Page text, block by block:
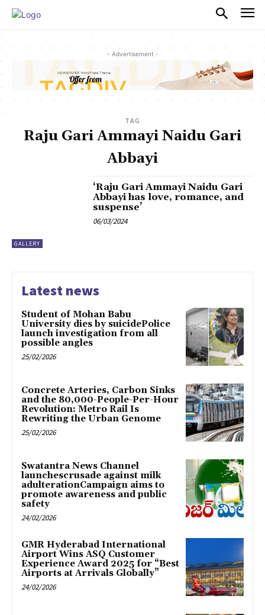
- Advertisement -
TAG
Raju Gari Ammayi Naidu Gari
Abbayi
GALLERY
‘Raju Gari Ammayi Naidu Gari
Abbayi has love, romance, and
suspense’
06/03/2024
Latest news
Student of Mohan Babu
University dies by suicidePolice
launch investigation from all
possible angles
25/02/2026
Concrete Arteries, Carbon Sinks
and the 80,000-People-Per-Hour
Revolution: Metro Rail Is
Rewriting the Urban Genome
25/02/2026
Swatantra News Channel
launchescrusade against milk
adulterationCampaign aims to
promote awareness and public
safety
24/02/2026
GMR Hyderabad International
Airport Wins ASQ Customer
Experience Award 2025 for “Best
Airports at Arrivals Globally”
24/02/2026